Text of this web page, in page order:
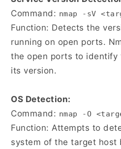
Command: nmap -sV
Function: Detects the
running on open ports.
the open ports to identify
its version.
OS Detection:
Command: nmap -O
Function: Attempts to
system of the target host